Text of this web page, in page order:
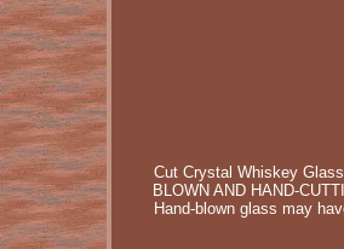
Cut Crystal Whiskey
BLOWN AND HAND-
Hand-blown glass may